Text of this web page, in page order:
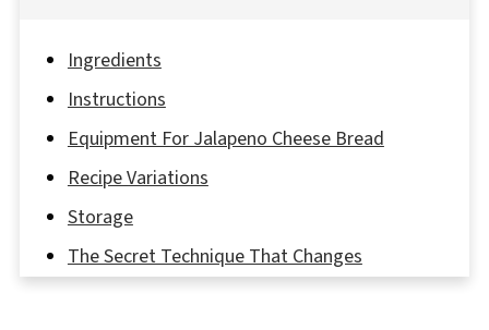
Ingredients
Instructions
Equipment For Jalapeno Cheese Bread
Recipe Variations
Storage
The Secret Technique That Changes
Everything